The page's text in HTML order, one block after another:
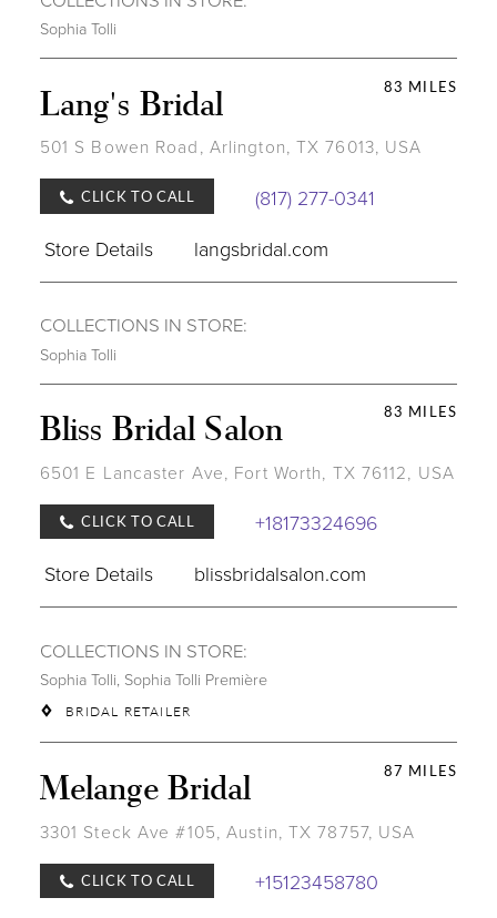
Sophia Tolli
83 MILES
Lang's Bridal
501 S Bowen Road, Arlington, TX 76013, USA
CLICK TO CALL
(817) 277-0341
Store Details
langsbridal.com
COLLECTIONS IN STORE:
Sophia Tolli
83 MILES
Bliss Bridal Salon
6501 E Lancaster Ave, Fort Worth, TX 76112, USA
CLICK TO CALL
+18173324696
Store Details
blissbridalsalon.com
COLLECTIONS IN STORE:
Sophia Tolli, Sophia Tolli Première
BRIDAL RETAILER
87 MILES
Melange Bridal
3301 Steck Ave #105, Austin, TX 78757, USA
CLICK TO CALL
+15123458780